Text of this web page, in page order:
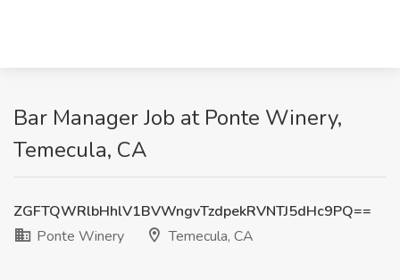
Bar Manager Job at Ponte Winery,
Temecula, CA
ZGFTQWRlbHhlV1BVWngvTzdpekRVNTJ5dHc9PQ==
Ponte Winery
Temecula, CA